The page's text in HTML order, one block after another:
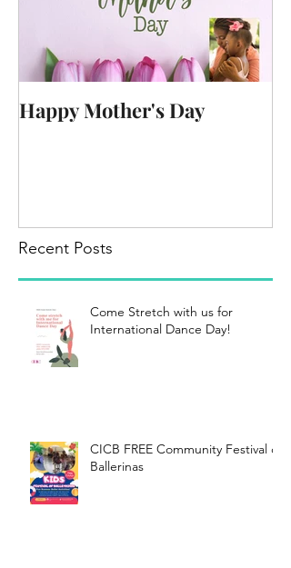
Happy Mother's Day
Recent Posts
Come Stretch with us for
International Dance Day!
CICB FREE Community Festival of
Ballerinas